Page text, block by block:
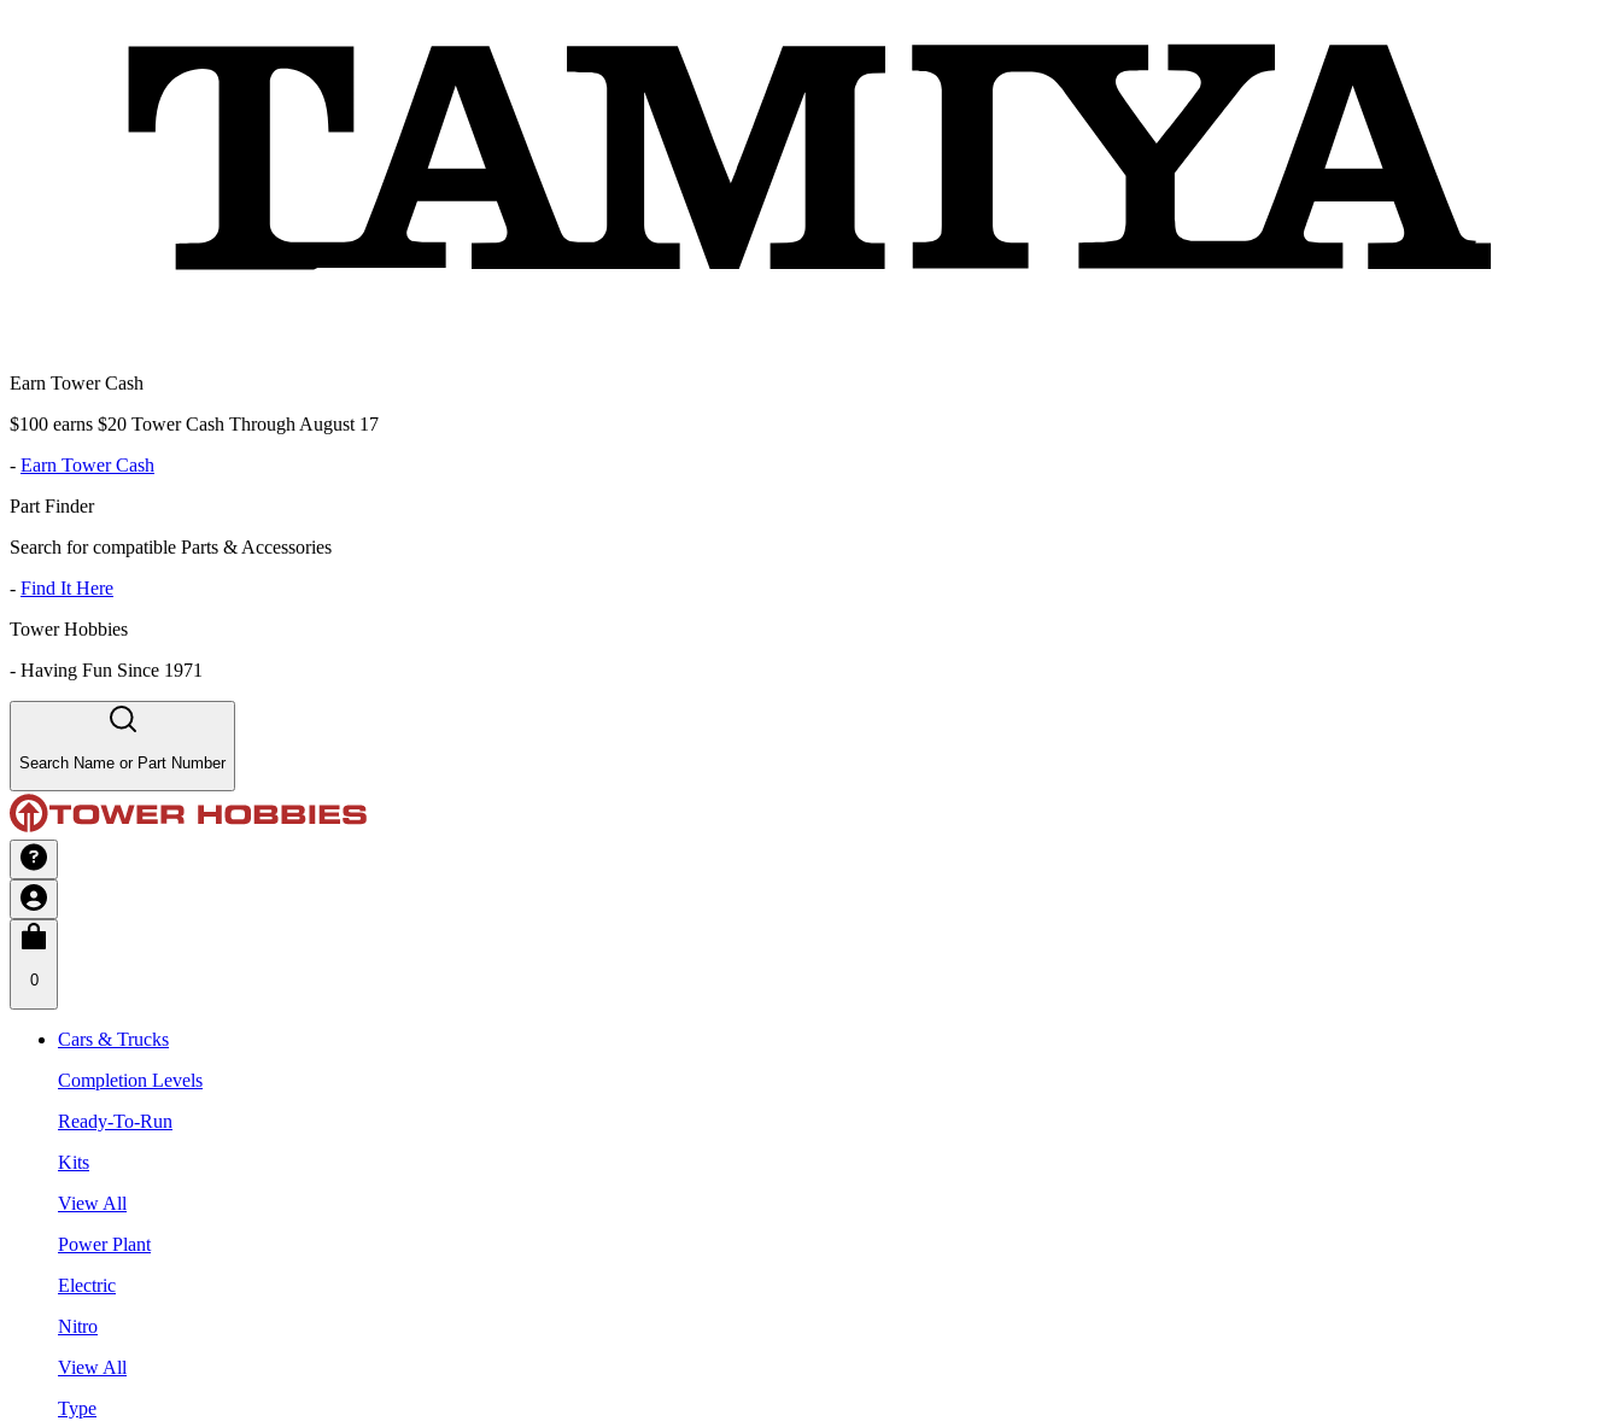
Earn Tower Cash
$100 earns $20 Tower Cash Through August 17
- Earn Tower Cash
Part Finder
Search for compatible Parts & Accessories
- Find It Here
Tower Hobbies
- Having Fun Since 1971
Search Name or Part Number
0
Cars & Trucks
Completion Levels
Ready-To-Run
Kits
View All
Power Plant
Electric
Nitro
View All
Type